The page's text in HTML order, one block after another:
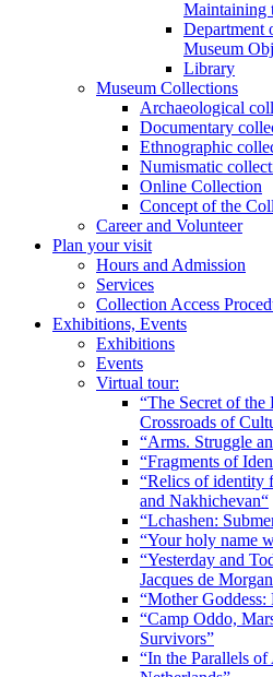
Maintaining
Department
Museum
Library
Museum Collections
Archaeological
Documentary
Ethnographic
Numismatic
Online Collection
Concept of the
Career and Volunteer
Plan your visit
Hours and Admission
Services
Collection Access
Exhibitions, Events
Exhibitions
Events
Virtual tour:
“The Secret of the
Crossroads of
“Arms. Struggle
“Fragments of
“Relics of identity
and Nakhichevan“
“Lchashen:
“Your holy name
“Yesterday and
Jacques de
“Mother
“Camp Oddo,
Survivors”
“In the Parallels